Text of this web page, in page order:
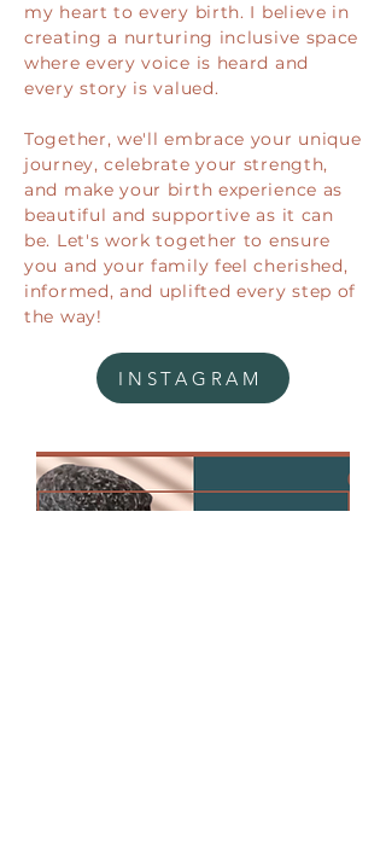
my heart to every birth. I believe in
creating a nurturing inclusive space
where every voice is heard and
every story is valued.
Together, we'll embrace your unique
journey, celebrate your strength,
and make your birth experience as
beautiful and supportive as it can
be. Let's work together to ensure
you and your family feel cherished,
informed, and uplifted every step of
the way!
INSTAGRAM